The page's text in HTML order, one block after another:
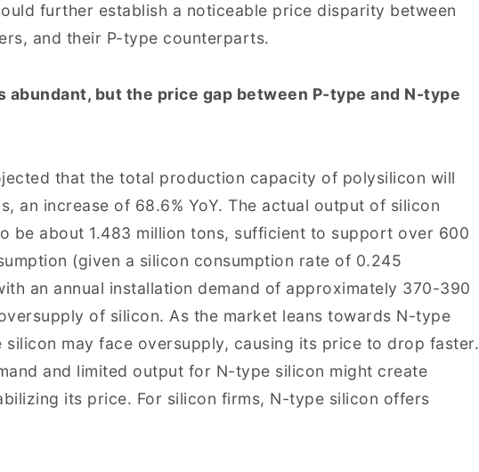
further establish a noticeable price disparity between
and their P-type counterparts.
abundant, but the price gap between P-type and N-type
that the total production capacity of polysilicon will
an increase of 68.6% YoY. The actual output of silicon
be about 1.483 million tons, sufficient to support over 600
(given a silicon consumption rate of 0.245
an annual installation demand of approximately 370-390
of silicon. As the market leans towards N-type
silicon may face oversupply, causing its price to drop faster.
and limited output for N-type silicon might create
its price. For silicon firms, N-type silicon offers